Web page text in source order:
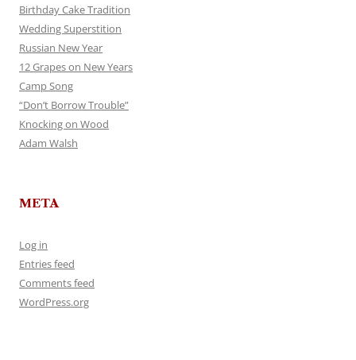
Birthday Cake Tradition
Wedding Superstition
Russian New Year
12 Grapes on New Years
Camp Song
“Don’t Borrow Trouble”
Knocking on Wood
Adam Walsh
META
Log in
Entries feed
Comments feed
WordPress.org